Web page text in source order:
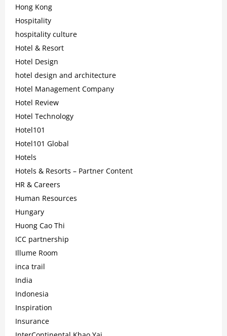
Hong Kong
Hospitality
hospitality culture
Hotel & Resort
Hotel Design
hotel design and architecture
Hotel Management Company
Hotel Review
Hotel Technology
Hotel101
Hotel101 Global
Hotels
Hotels & Resorts – Partner Content
HR & Careers
Human Resources
Hungary
Huong Cao Thi
ICC partnership
Illume Room
inca trail
India
Indonesia
Inspiration
Insurance